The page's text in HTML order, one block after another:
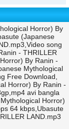
Horror) By
(Japanese
song
- THRILLER
By Ranin -
Mythological
Free Download,
Horror) By Ranin -
avi bangla
Horror)
64 kbps,Ubasute
LAND.mp3